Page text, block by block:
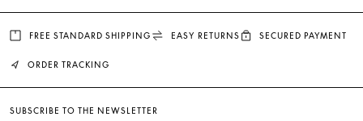
FREE STANDARD SHIPPING EASY RETURNS SECURED PAYMENT
ORDER TRACKING
SUBSCRIBE TO THE NEWSLETTER